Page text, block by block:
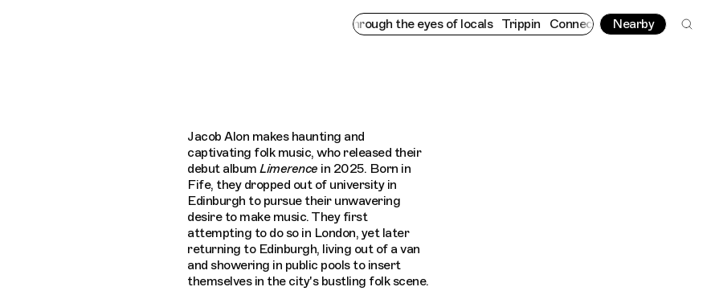
Connecting cultures worldwide - all through the eyes of locals Trippin Connecting cultures
Nearby
Jacob Alon makes haunting and
captivating folk music, who released their
debut album Limerence in 2025. Born in
Fife, they dropped out of university in
Edinburgh to pursue their unwavering
desire to make music. They first
attempting to do so in London, yet later
returning to Edinburgh, living out of a van
and showering in public pools to insert
themselves in the city's bustling folk scene.